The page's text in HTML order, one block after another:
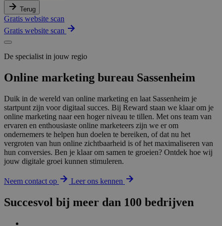
Terug
Gratis website scan
Gratis website scan
De specialist in jouw regio
Online marketing bureau Sassenheim
Duik in de wereld van online marketing en laat Sassenheim je
startpunt zijn voor digitaal succes. Bij Reward staan we klaar om je
online marketing naar een hoger niveau te tillen. Met ons team van
ervaren en enthousiaste online marketeers zijn we er om
ondernemers te helpen hun doelen te bereiken, of dat nu het
vergroten van hun online zichtbaarheid is of het maximaliseren van
hun conversies. Ben je klaar om samen te groeien? Ontdek hoe wij
jouw digitale groei kunnen stimuleren.
Neem contact op Leer ons kennen
Succesvol bij meer dan 100 bedrijven